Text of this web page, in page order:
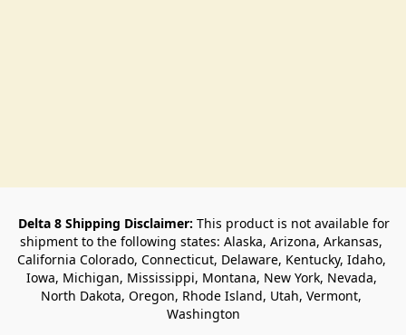
Delta 8 Shipping Disclaimer: This product is not available for
shipment to the following states: Alaska, Arizona, Arkansas,
California Colorado, Connecticut, Delaware, Kentucky, Idaho,
Iowa, Michigan, Mississippi, Montana, New York, Nevada,
North Dakota, Oregon, Rhode Island, Utah, Vermont,
Washington